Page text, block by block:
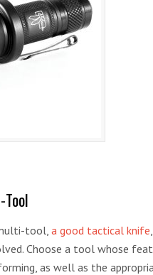
tool, a good tactical knife
Choose a tool whose
as well as the